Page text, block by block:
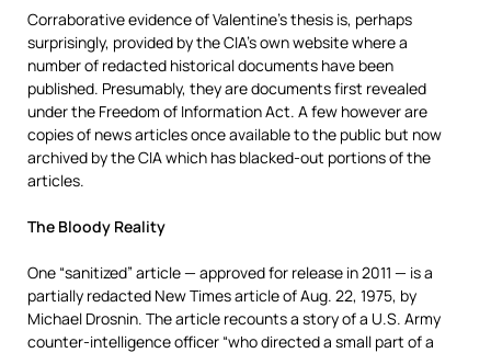
Corraborative evidence of Valentine’s thesis is, perhaps
surprisingly, provided by the CIA’s own website where a
number of redacted historical documents have been
published. Presumably, they are documents first revealed
under the Freedom of Information Act. A few however are
copies of news articles once available to the public but now
archived by the CIA which has blacked-out portions of the
articles.
The Bloody Reality
One “sanitized” article — approved for release in 2011 — is a
partially redacted New Times article of Aug. 22, 1975, by
Michael Drosnin. The article recounts a story of a U.S. Army
counter-intelligence officer “who directed a small part of a